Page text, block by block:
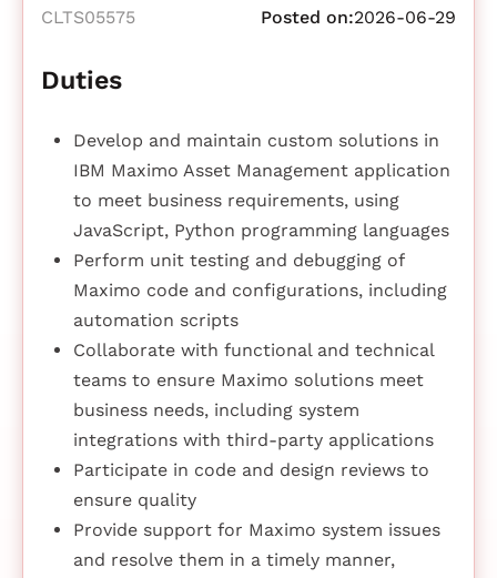
CLTS05575 Posted on:2026-06-29
Duties
Develop and maintain custom solutions in
IBM Maximo Asset Management application
to meet business requirements, using
JavaScript, Python programming languages
Perform unit testing and debugging of
Maximo code and configurations, including
automation scripts
Collaborate with functional and technical
teams to ensure Maximo solutions meet
business needs, including system
integrations with third-party applications
Participate in code and design reviews to
ensure quality
Provide support for Maximo system issues
and resolve them in a timely manner,